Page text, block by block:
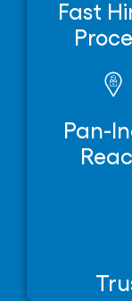
Fast
Pan-